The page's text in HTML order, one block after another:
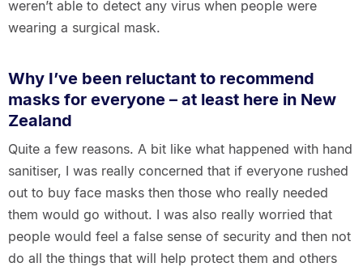
weren’t able to detect any virus when people were
wearing a surgical mask.
Why I’ve been reluctant to recommend
masks for everyone – at least here in New
Zealand
Quite a few reasons. A bit like what happened with hand
sanitiser, I was really concerned that if everyone rushed
out to buy face masks then those who really needed
them would go without. I was also really worried that
people would feel a false sense of security and then not
do all the things that will help protect them and others